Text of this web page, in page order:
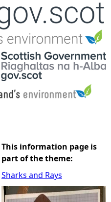
This information page is
part of the theme:
Sharks and Rays